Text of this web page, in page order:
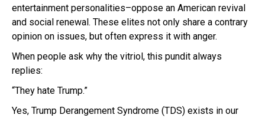
entertainment personalities–oppose an American revival
and social renewal. These elites not only share a contrary
opinion on issues, but often express it with anger.
When people ask why the vitriol, this pundit always
replies:
“They hate Trump.”
Yes, Trump Derangement Syndrome (TDS) exists in our